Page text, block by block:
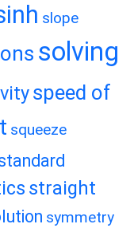
slope
solving
speed of
squeeze
straight
symmetry